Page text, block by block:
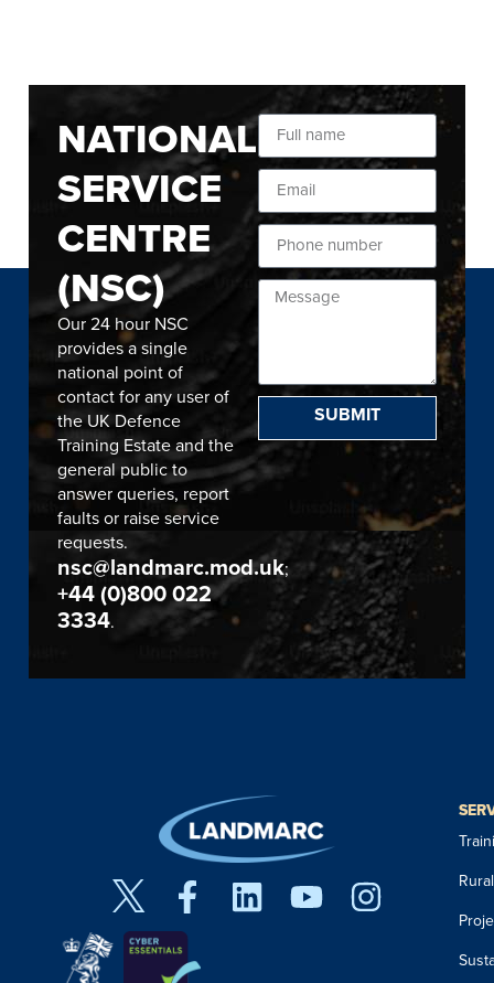
NATIONAL
SERVICE
CENTRE
(NSC)
Our 24 hour NSC
provides a single
national point of
contact for any user of
the UK Defence
Training Estate and the
general public to
answer queries, report
faults or raise service
requests.
nsc@landmarc.mod.uk;
+44 (0)800 022
3334.
SUBMIT